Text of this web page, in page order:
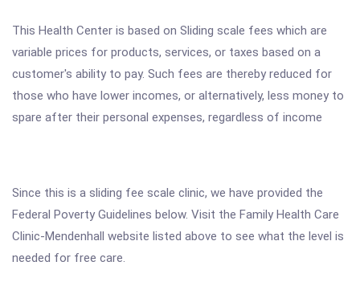
This Health Center is based on Sliding scale fees which are
variable prices for products, services, or taxes based on a
customer's ability to pay. Such fees are thereby reduced for
those who have lower incomes, or alternatively, less money to
spare after their personal expenses, regardless of income
Since this is a sliding fee scale clinic, we have provided the
Federal Poverty Guidelines below. Visit the Family Health Care
Clinic-Mendenhall website listed above to see what the level is
needed for free care.